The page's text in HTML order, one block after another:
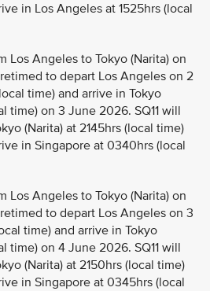
in Los Angeles at 1525hrs (local
Angeles to Tokyo (Narita) on
to depart Los Angeles on 2
time) and arrive in Tokyo
time) on 3 June 2026. SQ11 will
(Narita) at 2145hrs (local time)
in Singapore at 0340hrs (local
Angeles to Tokyo (Narita) on
to depart Los Angeles on 3
time) and arrive in Tokyo
time) on 4 June 2026. SQ11 will
(Narita) at 2150hrs (local time)
in Singapore at 0345hrs (local